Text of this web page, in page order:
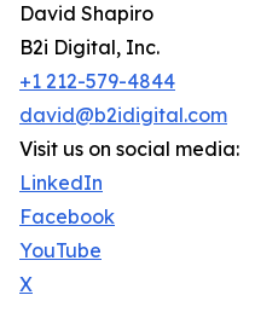
David Shapiro
B2i Digital, Inc.
+1 212-579-4844
david@b2idigital.com
Visit us on social media:
LinkedIn
Facebook
YouTube
X